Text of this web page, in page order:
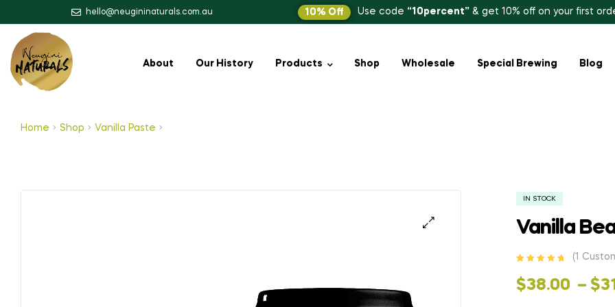
hello@neugininaturals.com.au 10% Off Use code “10percent” & get 10% off on your first
About Our History Products Shop Wholesale Special Brewing Blog
Home Shop Vanilla Paste
IN STOCK
Vanilla
of 5 based
on
(1
$38.00 – $